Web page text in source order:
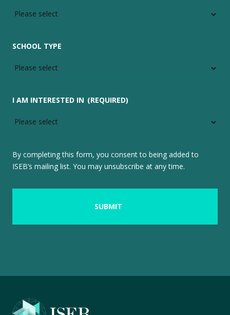
SCHOOL TYPE
I AM INTERESTED IN (REQUIRED)
By completing this form, you consent to being added to
ISEB’s mailing list. You may unsubscribe at any time.